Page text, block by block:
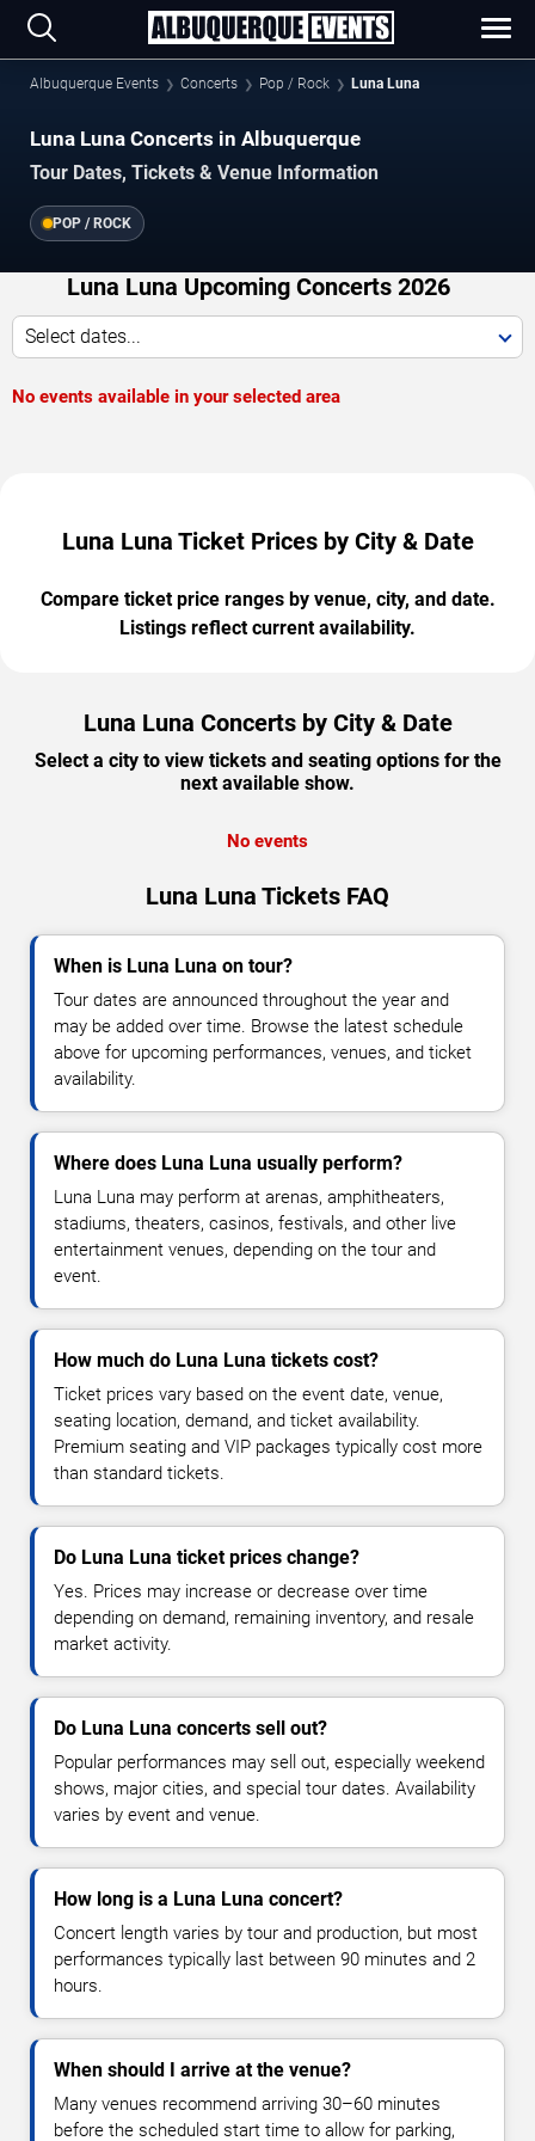
Albuquerque Events Concerts Pop / Rock Luna Luna
Luna Luna Concerts in Albuquerque
Tour Dates, Tickets & Venue Information
POP / ROCK
Luna Luna Upcoming Concerts 2026
Select dates...
No events available in your selected area
Luna Luna Ticket Prices by City & Date
Compare ticket price ranges by venue, city, and date.
Listings reflect current availability.
Luna Luna Concerts by City & Date
Select a city to view tickets and seating options for the
next available show.
No events
Luna Luna Tickets FAQ
When is Luna Luna on tour?
Tour dates are announced throughout the year and
may be added over time. Browse the latest schedule
above for upcoming performances, venues, and ticket
availability.
Where does Luna Luna usually perform?
Luna Luna may perform at arenas, amphitheaters,
stadiums, theaters, casinos, festivals, and other live
entertainment venues, depending on the tour and
event.
How much do Luna Luna tickets cost?
Ticket prices vary based on the event date, venue,
seating location, demand, and ticket availability.
Premium seating and VIP packages typically cost more
than standard tickets.
Do Luna Luna ticket prices change?
Yes. Prices may increase or decrease over time
depending on demand, remaining inventory, and resale
market activity.
Do Luna Luna concerts sell out?
Popular performances may sell out, especially weekend
shows, major cities, and special tour dates. Availability
varies by event and venue.
How long is a Luna Luna concert?
Concert length varies by tour and production, but most
performances typically last between 90 minutes and 2
hours.
When should I arrive at the venue?
Many venues recommend arriving 30–60 minutes
before the scheduled start time to allow for parking,